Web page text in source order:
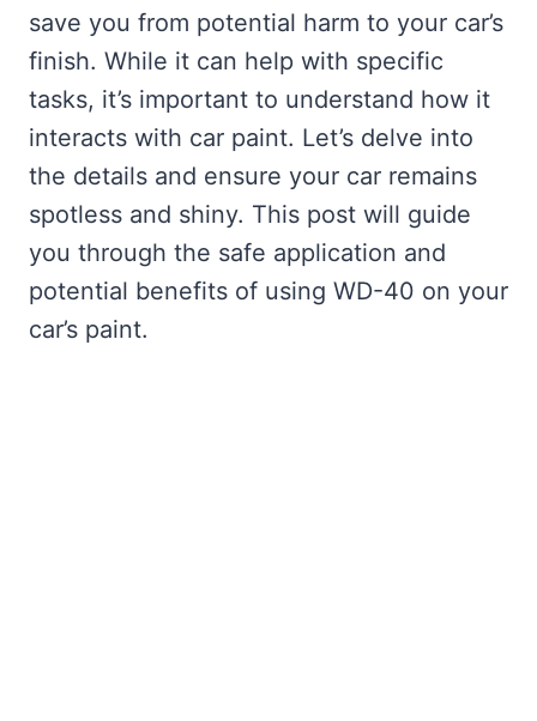
save you from potential harm to your car’s
finish. While it can help with specific
tasks, it’s important to understand how it
interacts with car paint. Let’s delve into
the details and ensure your car remains
spotless and shiny. This post will guide
you through the safe application and
potential benefits of using WD-40 on your
car’s paint.